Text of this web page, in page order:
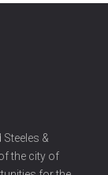
Steeles &
the city of